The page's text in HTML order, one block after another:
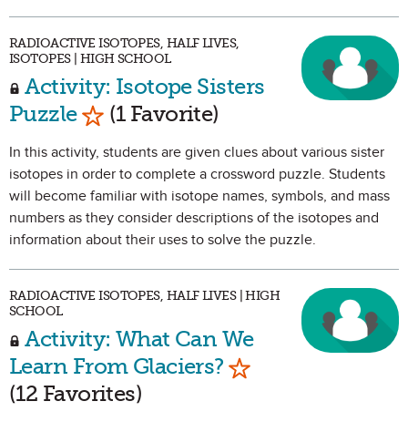
RADIOACTIVE ISOTOPES, HALF LIVES,
ISOTOPES | HIGH SCHOOL
Activity: Isotope Sisters
Puzzle Mark as Favorite
(1 Favorite)
In this activity, students are given clues about various sister
isotopes in order to complete a crossword puzzle. Students
will become familiar with isotope names, symbols, and mass
numbers as they consider descriptions of the isotopes and
information about their uses to solve the puzzle.
RADIOACTIVE ISOTOPES, HALF LIVES | HIGH
SCHOOL
Activity: What Can We
Learn From Glaciers? Mark as Favorite
(12 Favorites)